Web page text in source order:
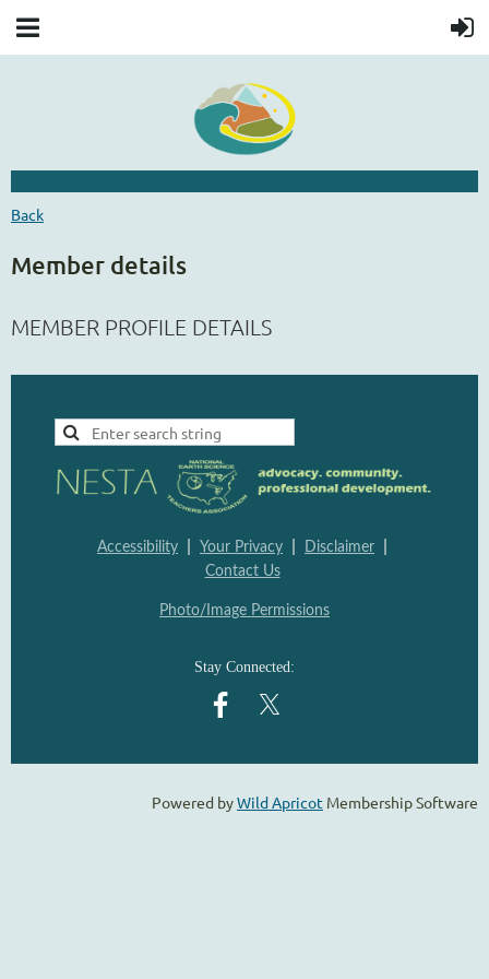
Back
Member details
MEMBER PROFILE DETAILS
Accessibility Your Privacy Disclaimer
Contact Us
Photo/Image Permissions
Stay Connected:
Powered byWild Apricot Membership Software